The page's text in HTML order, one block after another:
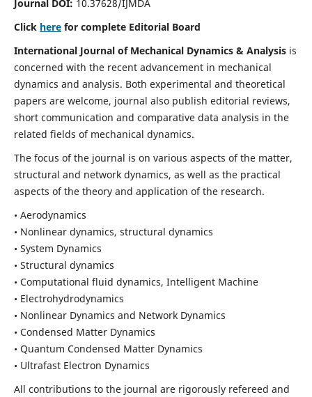
Journal DOI: 10.37628/IJMDA
Click herefor complete Editorial Board
International Journal of Mechanical Dynamics & Analysisis
concerned with the recent advancement in mechanical
dynamics and analysis. Both experimental and theoretical
papers are welcome, journal also publish editorial reviews,
short communication and comparative data analysis in the
related fields of mechanical dynamics.
The focus of the journal is on various aspects of the matter,
structural and network dynamics, as well as the practical
aspects of the theory and application of the research.
• Aerodynamics
• Nonlinear dynamics, structural dynamics
• System Dynamics
• Structural dynamics
• Computational fluid dynamics, Intelligent Machine
• Electrohydrodynamics
• Nonlinear Dynamics and Network Dynamics
• Condensed Matter Dynamics
• Quantum Condensed Matter Dynamics
• Ultrafast Electron Dynamics
All contributions to the journal are rigorously refereed and